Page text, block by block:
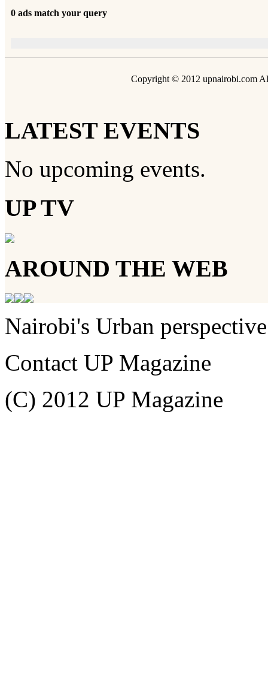
0 ads match your query
Copyright © 2012 upnairobi.com
LATEST EVENTS
No upcoming events.
UP TV
AROUND THE WEB
Nairobi's Urban perspective
Contact UP Magazine
(C) 2012 UP Magazine